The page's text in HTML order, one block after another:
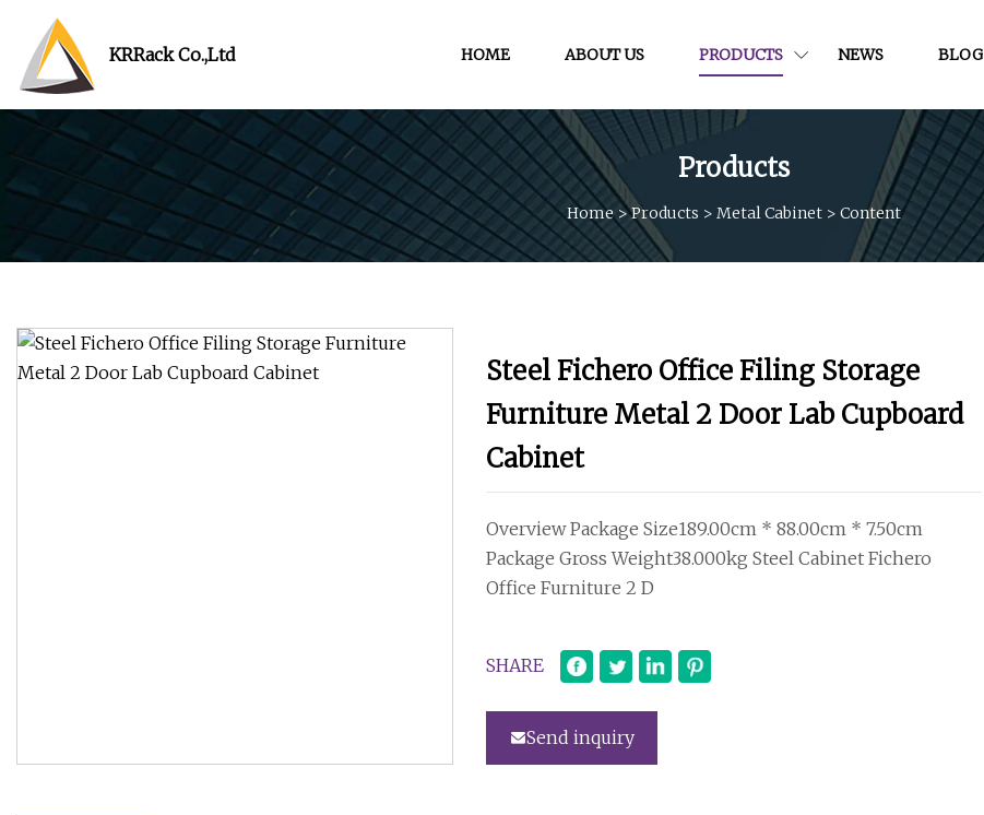
KRRack Co.,Ltd HOME ABOUT US PRODUCTS NEWS BLOG
Products
Home >Products > Metal Cabinet > Content
Steel Fichero Office Filing Storage
Furniture Metal 2 Door Lab Cupboard
Cabinet
Overview Package Size189.00cm * 88.00cm * 7.50cm
Package Gross Weight38.000kg Steel Cabinet Fichero
Office Furniture 2 D
SHARE
Send inquiry